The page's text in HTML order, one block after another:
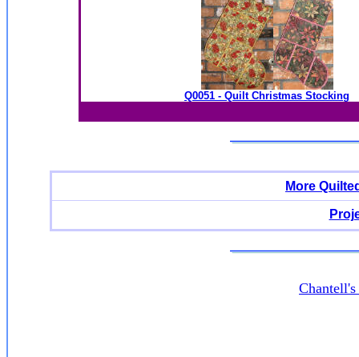
Q0051 - Quilt Christmas Stocking
More